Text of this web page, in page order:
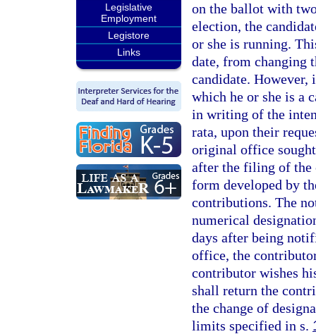
Legislative
Employment
Legistore
Links
on the ballot with
election, the
or she is running.
date, from changing
candidate. However,
which he or she is a
in writing of the
rata, upon their
original office
after the filing of the
form developed by
contributions. The
numerical
days after being
office, the
contributor wishes
shall return the
the change of
limits specified in s.